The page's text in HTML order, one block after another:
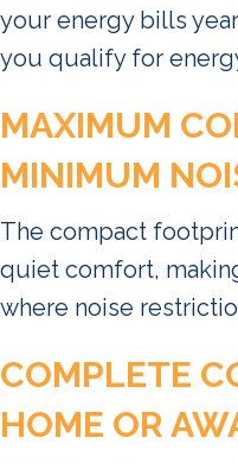
your energy bills
you qualify for
MAXIMUM
MINIMUM
The compact
quiet comfort,
where noise
COMPLETE
HOME OR